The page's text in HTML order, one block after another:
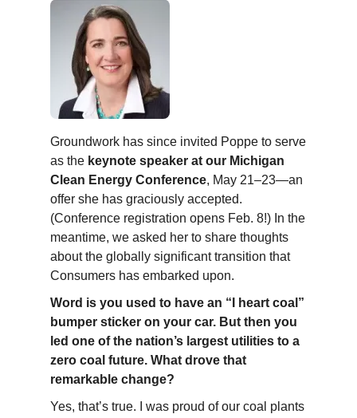
Groundwork has since invited Poppe to serve
as the keynote speaker at our Michigan
Clean Energy Conference, May 21–23—an
offer she has graciously accepted.
(Conference registration opens Feb. 8!) In the
meantime, we asked her to share thoughts
about the globally significant transition that
Consumers has embarked upon.
Word is you used to have an “I heart coal”
bumper sticker on your car. But then you
led one of the nation’s largest utilities to a
zero coal future. What drove that
remarkable change?
Yes, that’s true. I was proud of our coal plants